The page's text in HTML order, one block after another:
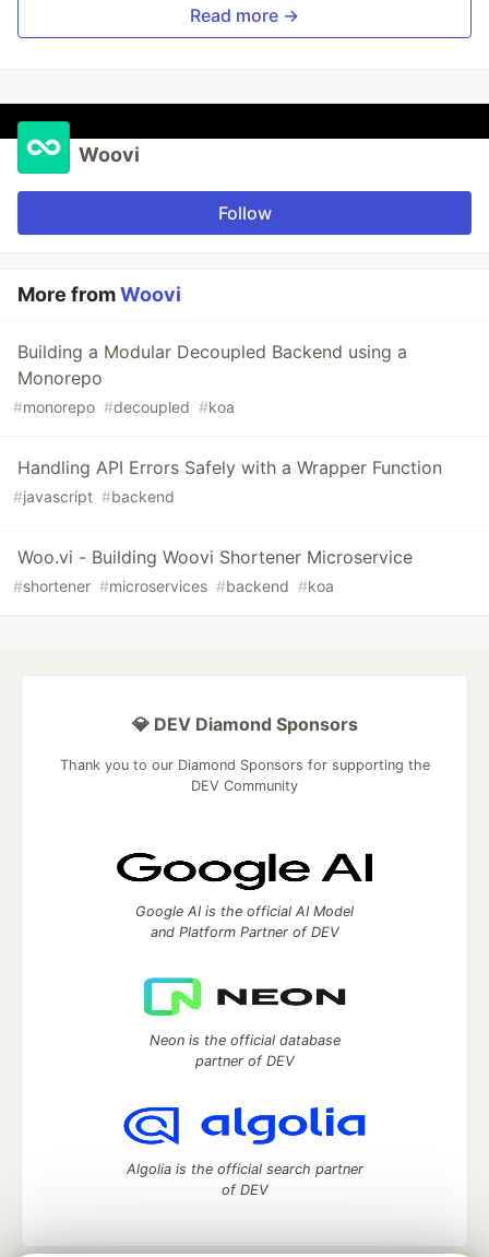
Read more →
Woovi
Follow
More fromWoovi
Building a Modular Decoupled Backend using a
Monorepo
#monorepo #decoupled #koa
Handling API Errors Safely with a Wrapper Function
#javascript #backend
Woo.vi - Building Woovi Shortener Microservice
#shortener #microservices #backend #koa
💎 DEV Diamond Sponsors
Thank you to our Diamond Sponsors for supporting the
DEV Community
Google AI is the official AI Model
and Platform Partner of DEV
Neon is the official database
partner of DEV
Algolia is the official search partner
of DEV